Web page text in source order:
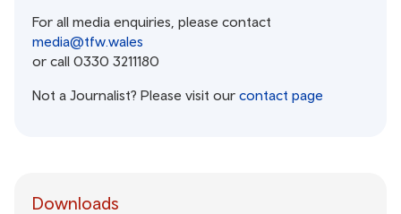
For all media enquiries, please contact
media@tfw.wales
or call 0330 3211180
Not a Journalist? Please visit our contact page
Downloads